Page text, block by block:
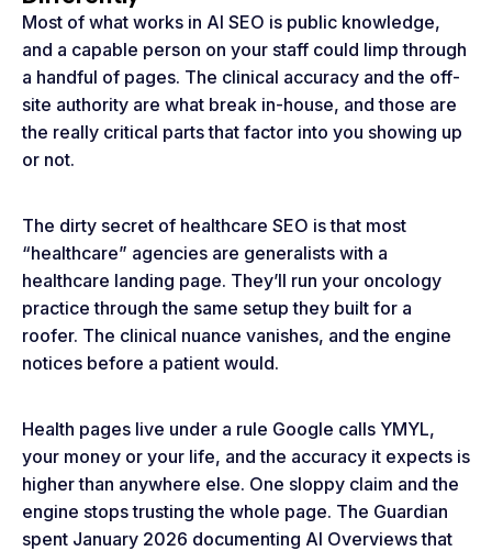
Most of what works in AI SEO is public knowledge,
and a capable person on your staff could limp through
a handful of pages. The clinical accuracy and the off-
site authority are what break in-house, and those are
the really critical parts that factor into you showing up
or not.
The dirty secret of healthcare SEO is that most
“healthcare” agencies are generalists with a
healthcare landing page. They’ll run your oncology
practice through the same setup they built for a
roofer. The clinical nuance vanishes, and the engine
notices before a patient would.
Health pages live under a rule Google calls YMYL,
your money or your life, and the accuracy it expects is
higher than anywhere else. One sloppy claim and the
engine stops trusting the whole page. The Guardian
spent January 2026 documenting AI Overviews that